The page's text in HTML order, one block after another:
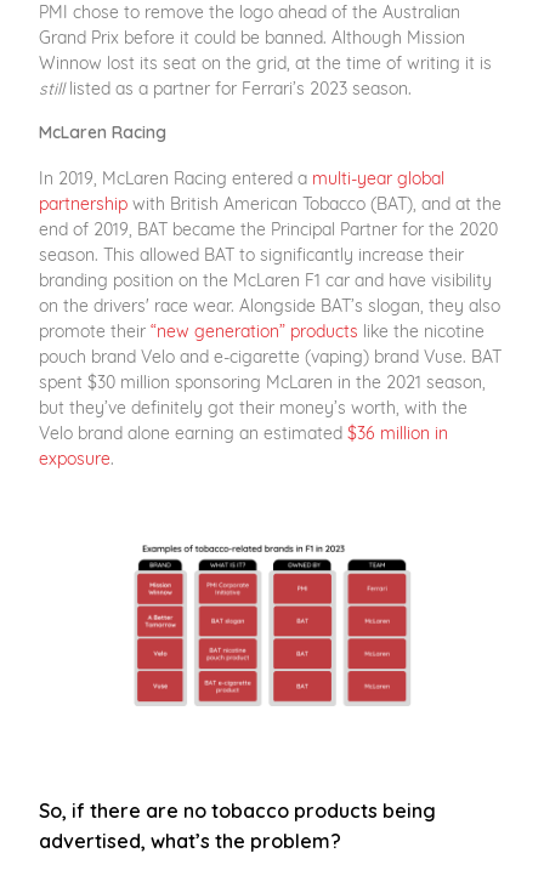
PMI chose to remove the logo ahead of the Australian
Grand Prix before it could be banned. Although Mission
Winnow lost its seat on the grid, at the time of writing it is
stilllisted as a partner for Ferrari’s 2023 season.
McLaren Racing
In 2019, McLaren Racing entered a multi-year global
partnership with British American Tobacco (BAT), and at the
end of 2019, BAT became the Principal Partner for the 2020
season. This allowed BAT to significantly increase their
branding position on the McLaren F1 car and have visibility
on the drivers' race wear. Alongside BAT’s slogan, they also
promote their“new generation” products like the nicotine
pouch brand Velo and e-cigarette (vaping) brand Vuse. BAT
spent $30 million sponsoring McLaren in the 2021 season,
but they’ve definitely got their money’s worth, with the
Velo brand alone earning an estimated$36 million in
exposure.
So, if there are no tobacco products being
advertised, what’s the problem?